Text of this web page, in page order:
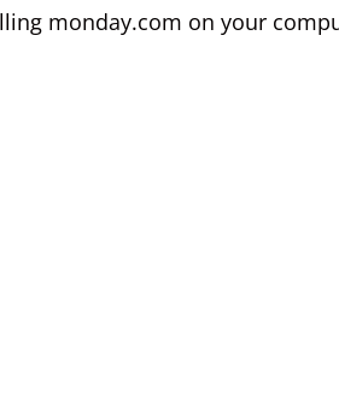
monday.com on your